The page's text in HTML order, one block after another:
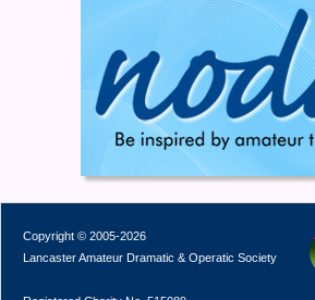
Copyright © 2005-2026
Lancaster Amateur Dramatic & Operatic Society